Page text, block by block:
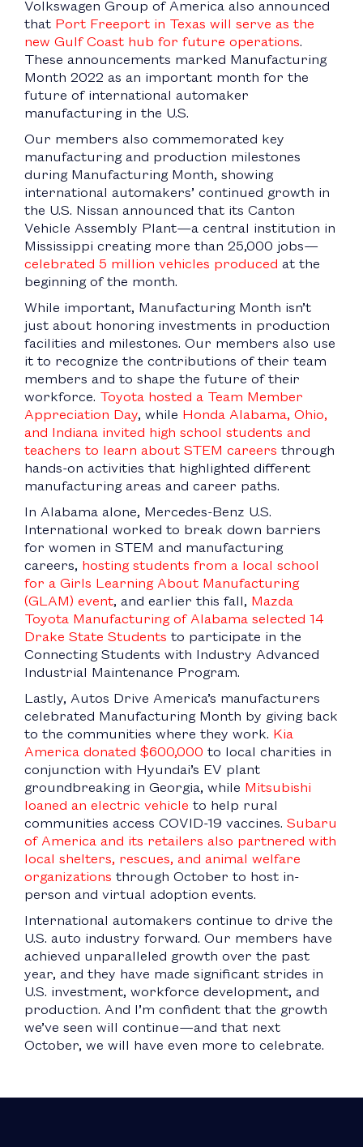
Volkswagen Group of America also announced
that Port Freeport in Texas will serve as the
new Gulf Coast hub for future operations.
These announcements marked Manufacturing
Month 2022 as an important month for the
future of international automaker
manufacturing in the U.S.
Our members also commemorated key
manufacturing and production milestones
during Manufacturing Month, showing
international automakers’ continued growth in
the U.S. Nissan announced that its Canton
Vehicle Assembly Plant—a central institution in
Mississippi creating more than 25,000 jobs—
celebrated 5 million vehicles produced at the
beginning of the month.
While important, Manufacturing Month isn’t
just about honoring investments in production
facilities and milestones. Our members also use
it to recognize the contributions of their team
members and to shape the future of their
workforce. Toyota hosted a Team Member
Appreciation Day, while Honda Alabama, Ohio,
and Indiana invited high school students and
teachers to learn about STEM careers through
hands-on activities that highlighted different
manufacturing areas and career paths.
In Alabama alone, Mercedes-Benz U.S.
International worked to break down barriers
for women in STEM and manufacturing
careers, hosting students from a local school
for a Girls Learning About Manufacturing
(GLAM) event, and earlier this fall, Mazda
Toyota Manufacturing of Alabama selected 14
Drake State Students to participate in the
Connecting Students with Industry Advanced
Industrial Maintenance Program.
Lastly, Autos Drive America’s manufacturers
celebrated Manufacturing Month by giving back
to the communities where they work. Kia
America donated $600,000 to local charities in
conjunction with Hyundai’s EV plant
groundbreaking in Georgia, while Mitsubishi
loaned an electric vehicle to help rural
communities access COVID-19 vaccines. Subaru
of America and its retailers also partnered with
local shelters, rescues, and animal welfare
organizations through October to host in-
person and virtual adoption events.
International automakers continue to drive the
U.S. auto industry forward. Our members have
achieved unparalleled growth over the past
year, and they have made significant strides in
U.S. investment, workforce development, and
production. And I’m confident that the growth
we’ve seen will continue—and that next
October, we will have even more to celebrate.